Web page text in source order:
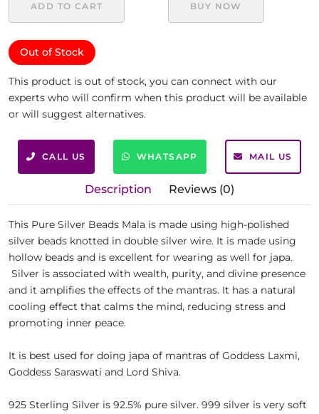
ADD TO CART BUY NOW
Out of Stock
This product is out of stock, you can connect with our
experts who will confirm when this product will be available
or will suggest alternatives.
CALL US WHATSAPP MAIL US
Description Reviews (0)
This Pure Silver Beads Mala is made using high-polished
silver beads knotted in double silver wire. It is made using
hollow beads and is excellent for wearing as well for japa.
Silver is associated with wealth, purity, and divine presence
and it amplifies the effects of the mantras. It has a natural
cooling effect that calms the mind, reducing stress and
promoting inner peace.
It is best used for doing japa of mantras of Goddess Laxmi,
Goddess Saraswati and Lord Shiva.
925 Sterling Silver is 92.5% pure silver. 999 silver is very soft